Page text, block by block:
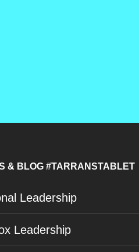
& BLOG #TARRANSTABLET
Leadership
Leadership